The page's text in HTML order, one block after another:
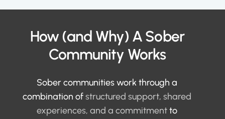
How (and Why) A Sober
Community Works
Sober communities work through a
combination ofstructured support, shared
experiences, and a commitmentto